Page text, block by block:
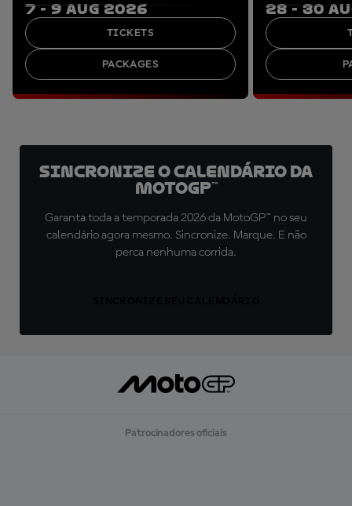
7 - 9 AUG 2026
TICKETS
PACKAGES
28 - 30
Sincronize o Calendário da
MotoGP™
Garanta toda a temporada 2026 da MotoGP™ no seu
calendário agora mesmo. Sincronize. Marque. E não
perca nenhuma corrida.
Patrocinadores oficiais